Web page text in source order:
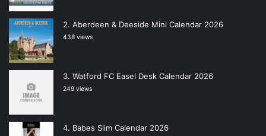
Aberdeen & Deeside Mini Calendar 2026
438 views
Watford FC Easel Desk Calendar 2026
249 views
Babes Slim Calendar 2026